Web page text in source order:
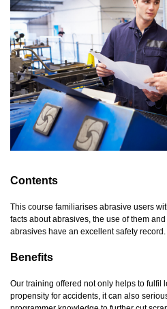
Contents
This course familiarises abrasive users
facts about abrasives, the use of them
abrasives have an excellent safety record.
Benefits
Our training offered not only helps to fulfil
propensity for accidents, it can also